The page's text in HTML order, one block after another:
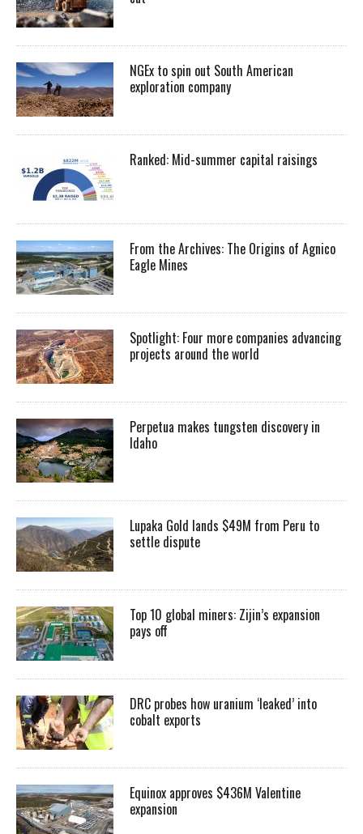
NGEx to spin out South American
exploration company
Ranked: Mid-summer capital raisings
From the Archives: The Origins of Agnico
Eagle Mines
Spotlight: Four more companies advancing
projects around the world
Perpetua makes tungsten discovery in
Idaho
Lupaka Gold lands $49M from Peru to
settle dispute
Top 10 global miners: Zijin’s expansion
pays off
DRC probes how uranium ‘leaked’ into
cobalt exports
Equinox approves $436M Valentine
expansion